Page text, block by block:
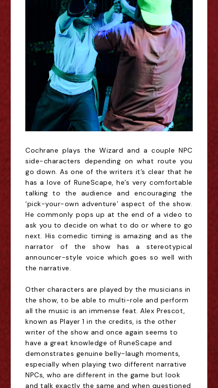
Cochrane plays the Wizard and a couple NPC
side-characters depending on what route you
go down. As one of the writers it’s clear that he
has a love of RuneScape, he’s very comfortable
talking to the audience and encouraging the
‘pick-your-own adventure’ aspect of the show.
He commonly pops up at the end of a video to
ask you to decide on what to do or where to go
next. His comedic timing is amazing and as the
narrator of the show has a stereotypical
announcer-style voice which goes so well with
the narrative.
Other characters are played by the musicians in
the show, to be able to multi-role and perform
all the music is an immense feat. Alex Prescot,
known as Player 1 in the credits, is the other
writer of the show and once again seems to
have a great knowledge of RuneScape and
demonstrates genuine belly-laugh moments,
especially when playing two different narrative
NPCs, who are different in the game but look
and talk exactly the same and when questioned